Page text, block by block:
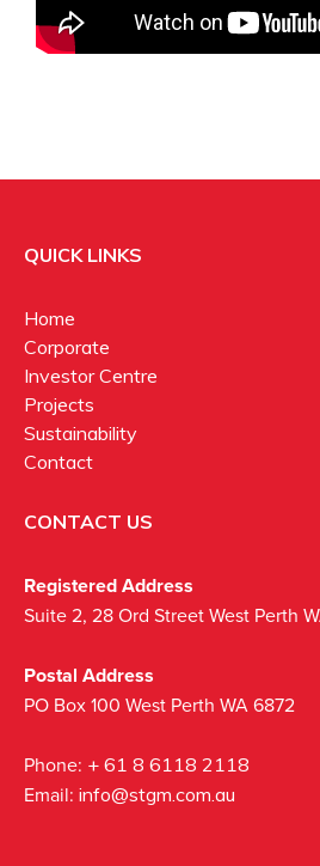
QUICK LINKS
Home
Corporate
Investor Centre
Projects
Sustainability
Contact
CONTACT US
Registered Address
Suite 2, 28 Ord Street West Perth
Postal Address
PO Box 100 West Perth WA 6872
Phone: + 61 8 6118 2118
Email: info@stgm.com.au